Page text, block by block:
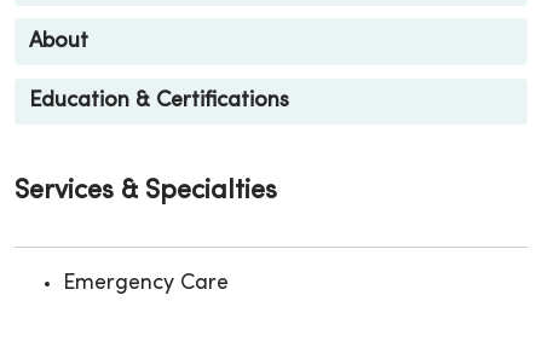
About
Education & Certifications
Services & Specialties
Emergency Care